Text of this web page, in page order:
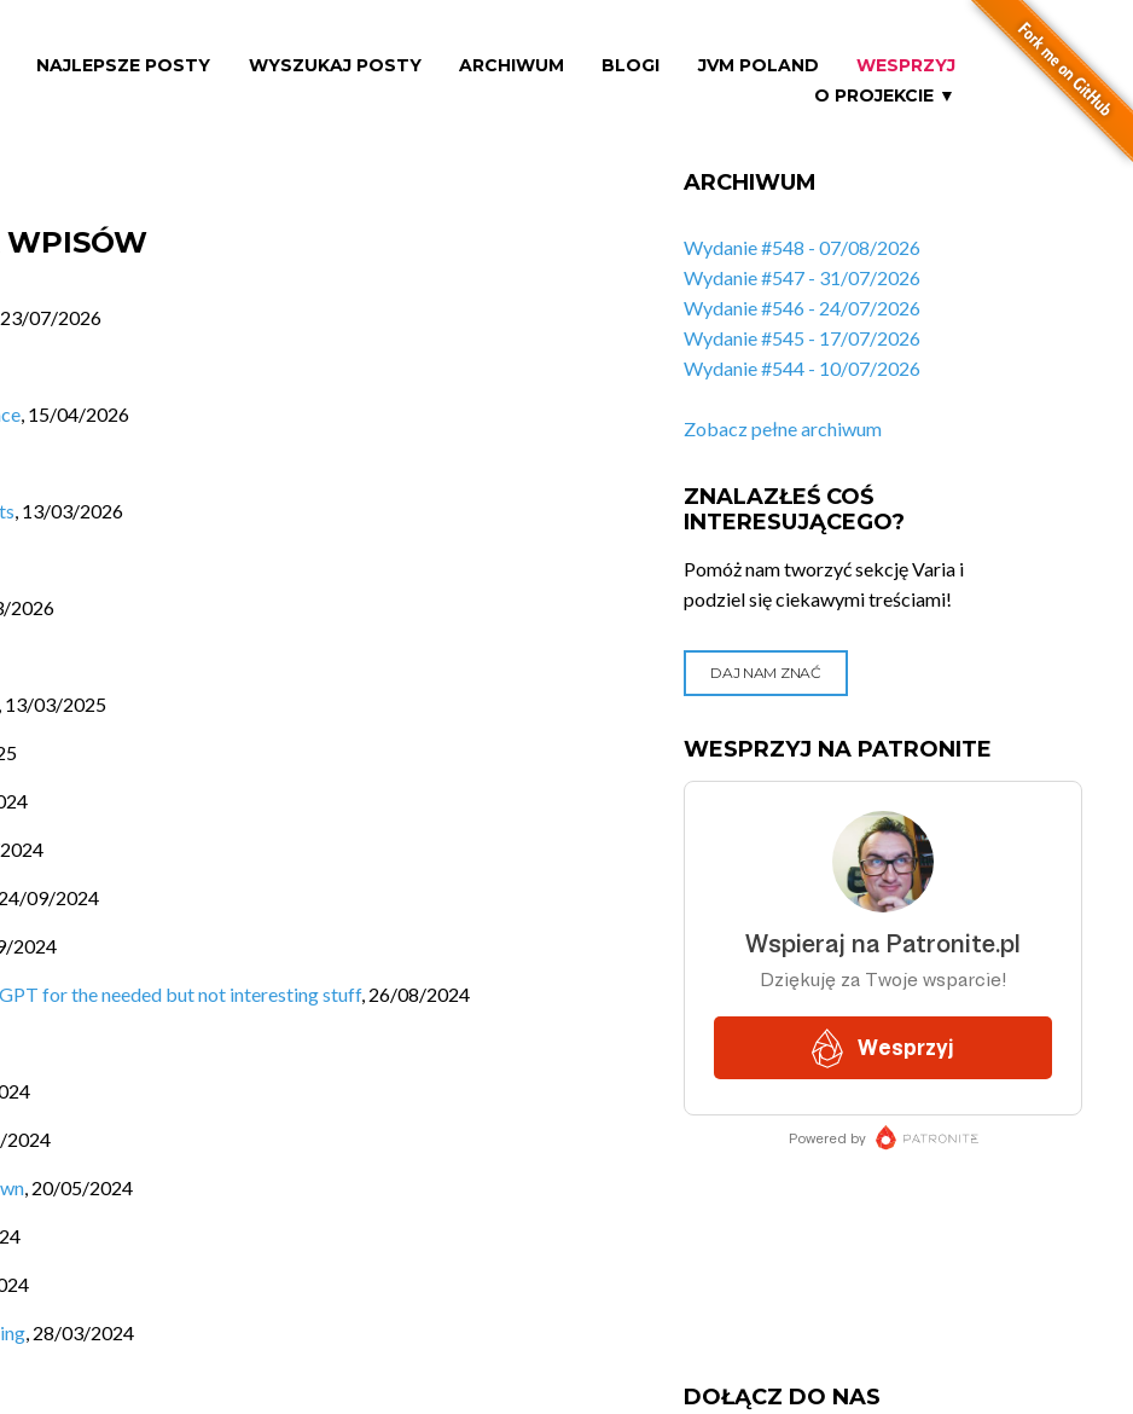
NAJLEPSZE POSTY WYSZUKAJ POSTY ARCHIWUM BLOGI JVM POLAND
WESPRZYJ
O PROJEKCIE ▼
WPISÓW
23/07/2026
, 15/04/2026
, 13/03/2026
2026
, 13/03/2025
24/09/2024
2024
for the needed but not interesting stuff, 26/08/2024
2024
, 20/05/2024
, 28/03/2024
ARCHIWUM
Wydanie #548 - 07/08/2026
Wydanie #547 - 31/07/2026
Wydanie #546 - 24/07/2026
Wydanie #545 - 17/07/2026
Wydanie #544 - 10/07/2026
Zobacz pełne archiwum
ZNALAZŁEŚ COŚ
INTERESUJĄCEGO?
Pomóż nam tworzyć sekcję Varia i
podziel się ciekawymi treściami!
DAJ NAM ZNAĆ
WESPRZYJ NA PATRONITE
DOŁĄCZ DO NAS